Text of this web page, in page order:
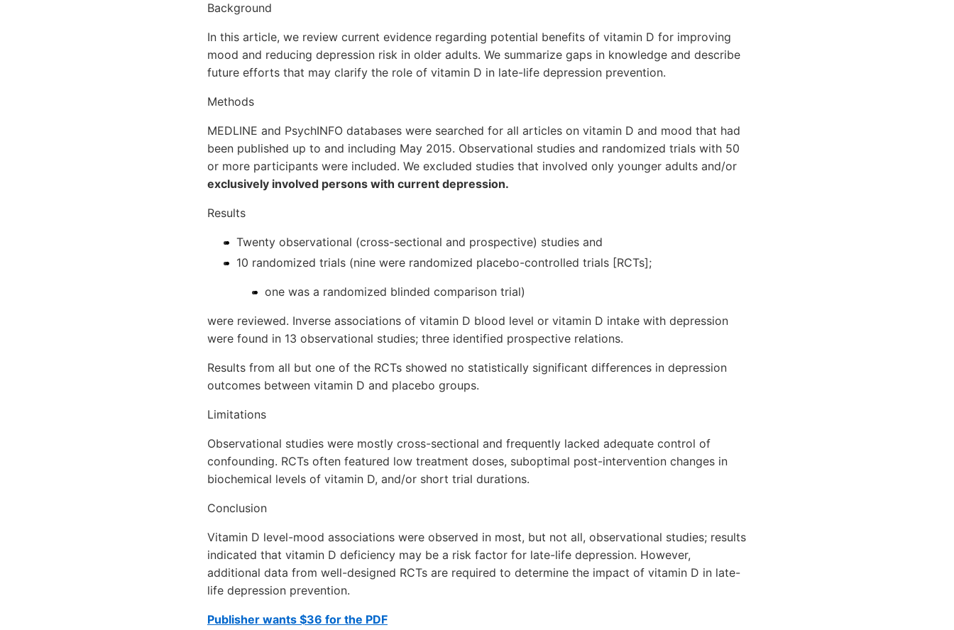
Background
In this article, we review current evidence regarding potential benefits of vitamin D for improving
mood and reducing depression risk in older adults. We summarize gaps in knowledge and describe
future efforts that may clarify the role of vitamin D in late-life depression prevention.
Methods
MEDLINE and PsychINFO databases were searched for all articles on vitamin D and mood that had
been published up to and including May 2015. Observational studies and randomized trials with 50
or more participants were included. We excluded studies that involved only younger adults and/or
exclusively involved persons with current depression.
Results
Twenty observational (cross-sectional and prospective) studies and
10 randomized trials (nine were randomized placebo-controlled trials [RCTs];
one was a randomized blinded comparison trial)
were reviewed. Inverse associations of vitamin D blood level or vitamin D intake with depression
were found in 13 observational studies; three identified prospective relations.
Results from all but one of the RCTs showed no statistically significant differences in depression
outcomes between vitamin D and placebo groups.
Limitations
Observational studies were mostly cross-sectional and frequently lacked adequate control of
confounding. RCTs often featured low treatment doses, suboptimal post-intervention changes in
biochemical levels of vitamin D, and/or short trial durations.
Conclusion
Vitamin D level-mood associations were observed in most, but not all, observational studies; results
indicated that vitamin D deficiency may be a risk factor for late-life depression. However,
additional data from well-designed RCTs are required to determine the impact of vitamin D in late-
life depression prevention.
Publisher wants $36 for the PDF